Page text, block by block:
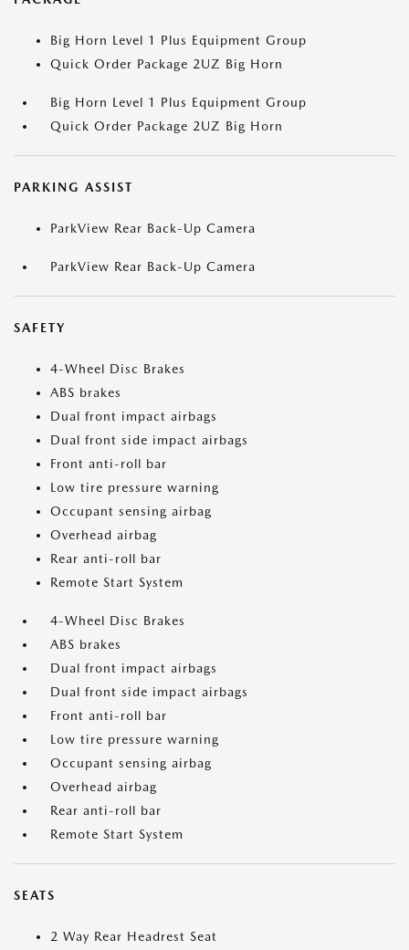
Big Horn Level 1 Plus Equipment Group
Quick Order Package 2UZ Big Horn
Big Horn Level 1 Plus Equipment Group
Quick Order Package 2UZ Big Horn
PARKING ASSIST
ParkView Rear Back-Up Camera
ParkView Rear Back-Up Camera
SAFETY
4-Wheel Disc Brakes
ABS brakes
Dual front impact airbags
Dual front side impact airbags
Front anti-roll bar
Low tire pressure warning
Occupant sensing airbag
Overhead airbag
Rear anti-roll bar
Remote Start System
4-Wheel Disc Brakes
ABS brakes
Dual front impact airbags
Dual front side impact airbags
Front anti-roll bar
Low tire pressure warning
Occupant sensing airbag
Overhead airbag
Rear anti-roll bar
Remote Start System
SEATS
2 Way Rear Headrest Seat